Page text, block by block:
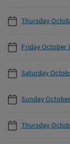
Thursday
Friday October
Saturday
Sunday
Thursday